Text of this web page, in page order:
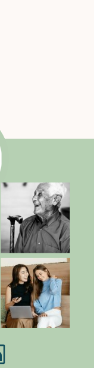
with
2
mustard
leaves
1 large